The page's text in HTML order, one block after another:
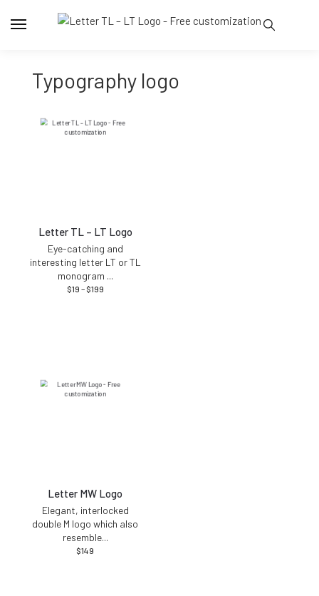
typography logo
Letter TL – LT Logo
Eye-catching and
interesting letter LT or TL
monogram ...
$19 – $199
Letter MW Logo
Elegant, interlocked
double M logo which also
resemble...
$149